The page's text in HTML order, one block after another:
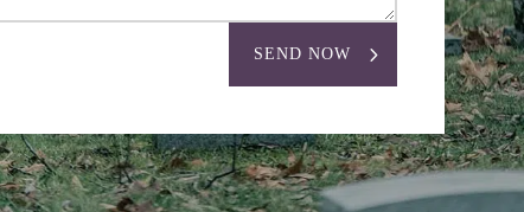
SEND NOW